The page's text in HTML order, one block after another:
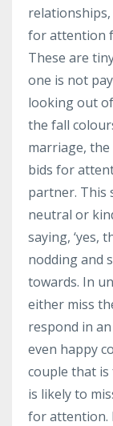
for attention
These are
one is not
looking out
the fall
marriage, the
bids for
partner. This
neutral or
saying, ‘yes,
nodding and
towards. In
either miss
respond in
even happy
couple that
is likely to
for attention.